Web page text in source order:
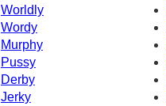
Worldly
Wordy
Murphy
Pussy
Derby
Jerky